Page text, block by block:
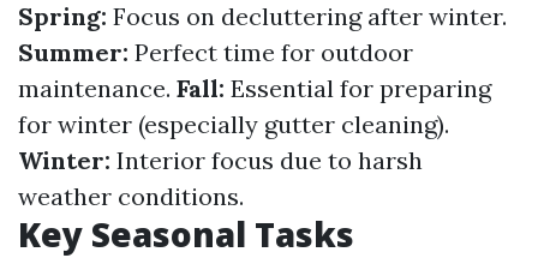
Spring: Focus on decluttering after winter.
Summer: Perfect time for outdoor
maintenance. Fall: Essential for preparing
for winter (especially gutter cleaning).
Winter: Interior focus due to harsh
weather conditions.
Key Seasonal Tasks